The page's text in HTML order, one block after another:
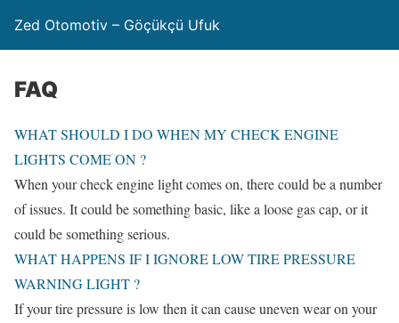
Zed Otomotiv – Göçükçü Ufuk
FAQ
WHAT SHOULD I DO WHEN MY CHECK ENGINE
LIGHTS COME ON ?
When your check engine light comes on, there could be a number
of issues. It could be something basic, like a loose gas cap, or it
could be something serious.
WHAT HAPPENS IF I IGNORE LOW TIRE PRESSURE
WARNING LIGHT ?
If your tire pressure is low then it can cause uneven wear on your